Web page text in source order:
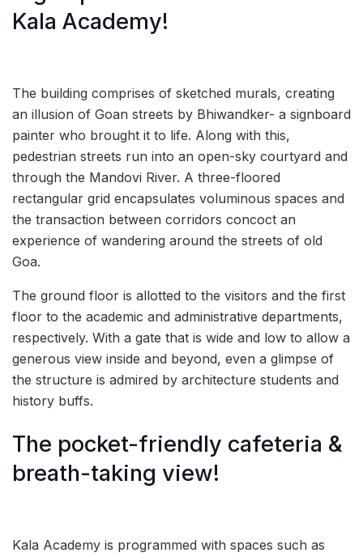
Kala Academy!
The building comprises of sketched murals, creating
an illusion of Goan streets by Bhiwandker- a signboard
painter who brought it to life. Along with this,
pedestrian streets run into an open-sky courtyard and
through the Mandovi River. A three-floored
rectangular grid encapsulates voluminous spaces and
the transaction between corridors concoct an
experience of wandering around the streets of old
Goa.
The ground floor is allotted to the visitors and the first
floor to the academic and administrative departments,
respectively. With a gate that is wide and low to allow a
generous view inside and beyond, even a glimpse of
the structure is admired by architecture students and
history buffs.
The pocket-friendly cafeteria &
breath-taking view!
Kala Academy is programmed with spaces such as